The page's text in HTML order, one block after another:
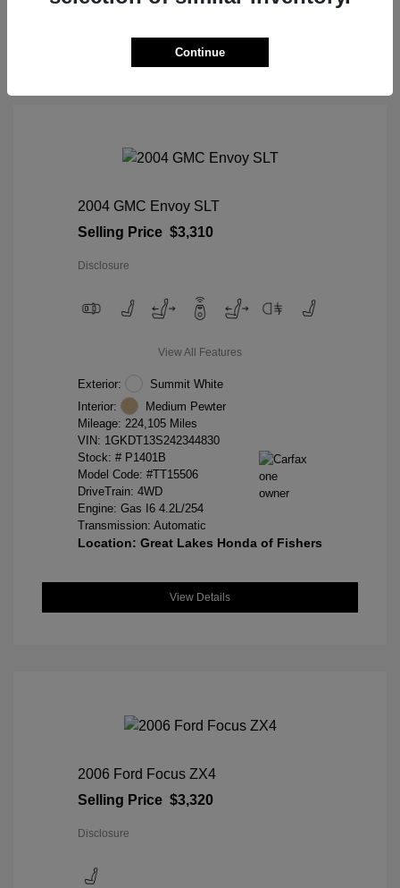
2004 GMC Envoy SLT
Selling Price $3,310
Disclosure
View All Features
Exterior:
Summit White
Interior:
Medium Pewter
Mileage: 224,105 Miles
VIN: 1GKDT13S242344830
Stock: # P1401B
Model Code: #TT15506
DriveTrain: 4WD
Engine: Gas I6 4.2L/254
Transmission: Automatic
Location: Great Lakes Honda of Fishers
View Details
2006 Ford Focus ZX4
Selling Price $3,320
Disclosure
Continue